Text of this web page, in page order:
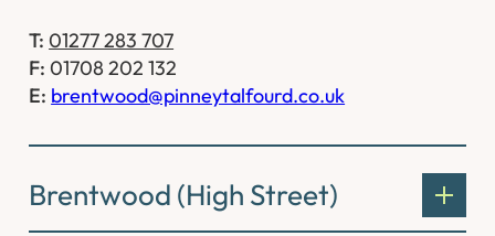
T: 01277 283 707
F: 01708 202 132
E: brentwood@pinneytalfourd.co.uk
Brentwood (High Street)